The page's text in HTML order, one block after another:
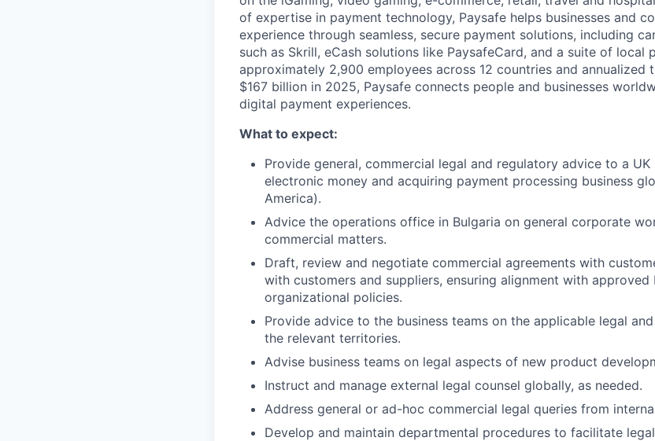
of expertise in payment technology, Paysafe helps businesses and
experience through seamless, secure payment solutions, including
such as Skrill, eCash solutions like PaysafeCard, and a suite of local
approximately 2,900 employees across 12 countries and annualized
$167 billion in 2025, Paysafe connects people and businesses
digital payment experiences.
What to expect:
Provide general, commercial legal and regulatory advice to a UK
electronic money and acquiring payment processing business
America).
Advice the operations office in Bulgaria on general corporate
commercial matters.
Draft, review and negotiate commercial agreements with
with customers and suppliers, ensuring alignment with approved
organizational policies.
Provide advice to the business teams on the applicable legal
the relevant territories.
Advise business teams on legal aspects of new product
Instruct and manage external legal counsel globally, as needed.
Address general or ad-hoc commercial legal queries from
Develop and maintain departmental procedures to facilitate